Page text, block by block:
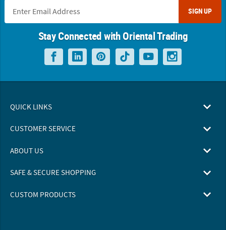
SIGN UP
Stay Connected with Oriental Trading
QUICK LINKS
CUSTOMER SERVICE
ABOUT US
SAFE & SECURE SHOPPING
CUSTOM PRODUCTS